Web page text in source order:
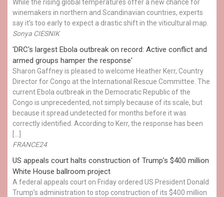
While the rising global temperatures offer a new chance for
winemakers in northern and Scandinavian countries, experts
say it’s too early to expect a drastic shift in the viticultural map.
Sonya CIESNIK
'DRC's largest Ebola outbreak on record: Active conflict and
armed groups hamper the response'
Sharon Gaffney is pleased to welcome Heather Kerr, Country
Director for Congo at the International Rescue Committee. The
current Ebola outbreak in the Democratic Republic of the
Congo is unprecedented, not simply because of its scale, but
because it spread undetected for months before it was
correctly identified. According to Kerr, the response has been
FRANCE24
US appeals court halts construction of Trump’s $400 million
White House ballroom project
A federal appeals court on Friday ordered US President Donald
Trump’s administration to stop construction of its $400 million